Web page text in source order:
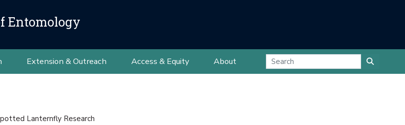
Entomology
Extension & Outreach Access & Equity About
Lanternfly Research